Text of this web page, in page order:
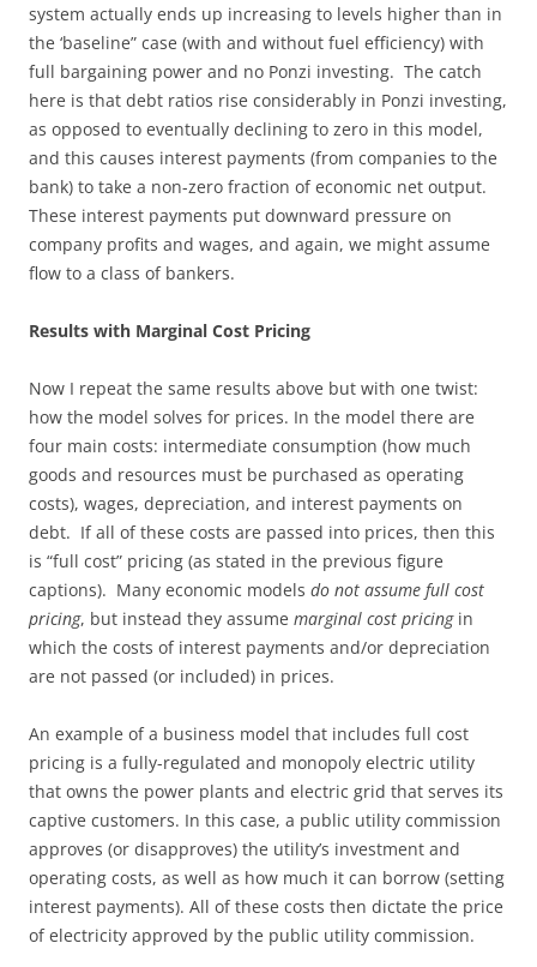
system actually ends up increasing to levels higher than in
the ‘baseline” case (with and without fuel efficiency) with
full bargaining power and no Ponzi investing. The catch
here is that debt ratios rise considerably in Ponzi investing,
as opposed to eventually declining to zero in this model,
and this causes interest payments (from companies to the
bank) to take a non-zero fraction of economic net output.
These interest payments put downward pressure on
company profits and wages, and again, we might assume
flow to a class of bankers.
Results with Marginal Cost Pricing
Now I repeat the same results above but with one twist:
how the model solves for prices. In the model there are
four main costs: intermediate consumption (how much
goods and resources must be purchased as operating
costs), wages, depreciation, and interest payments on
debt. If all of these costs are passed into prices, then this
is “full cost” pricing (as stated in the previous figure
captions). Many economic models do not assume full cost
pricing, but instead they assume marginal cost pricingin
which the costs of interest payments and/or depreciation
are not passed (or included) in prices.
An example of a business model that includes full cost
pricing is a fully-regulated and monopoly electric utility
that owns the power plants and electric grid that serves its
captive customers. In this case, a public utility commission
approves (or disapproves) the utility’s investment and
operating costs, as well as how much it can borrow (setting
interest payments). All of these costs then dictate the price
of electricity approved by the public utility commission.